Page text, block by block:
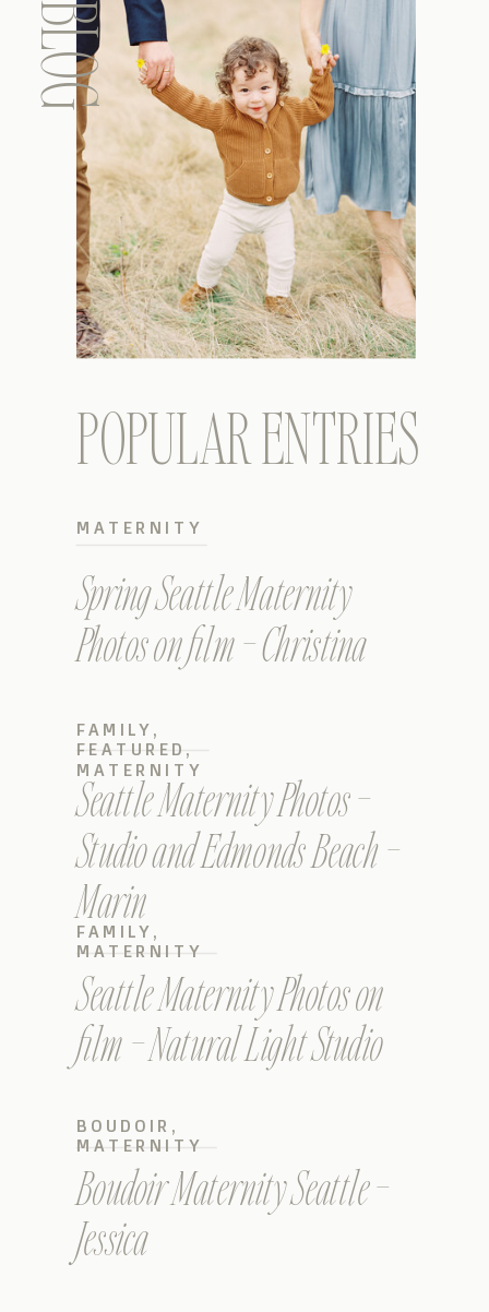
POPULAR ENTRIES
BLOG
Spring Seattle Maternity
Photos on film – Christina
MATERNITY
Seattle Maternity Photos –
Studio and Edmonds Beach –
Marin
FAMILY ,
FEATURED ,
MATERNITY
Seattle Maternity Photos on
film – Natural Light Studio
FAMILY ,
MATERNITY
Boudoir Maternity Seattle –
Jessica
BOUDOIR ,
MATERNITY